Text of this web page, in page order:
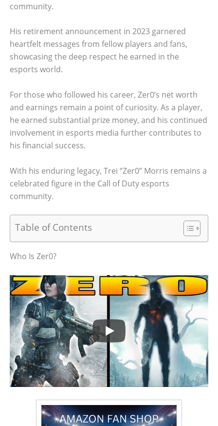
community.
His retirement announcement in 2023 garnered
heartfelt messages from fellow players and fans,
showcasing the deep respect he earned in the
esports world.
For those who followed his career, Zer0’s net worth
and earnings remain a point of curiosity. As a player,
he earned substantial prize money, and his continued
involvement in esports media further contributes to
his financial success.
With his enduring legacy, Trei “Zer0” Morris remains a
celebrated figure in the Call of Duty esports
community.
Table of Contents
Who Is Zer0?